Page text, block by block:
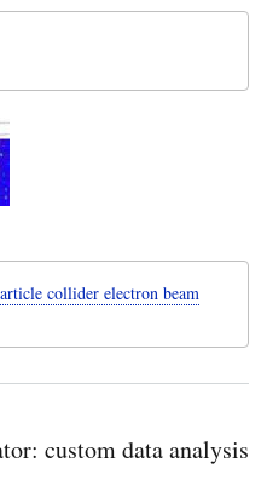
collider electron beam
custom data analysis